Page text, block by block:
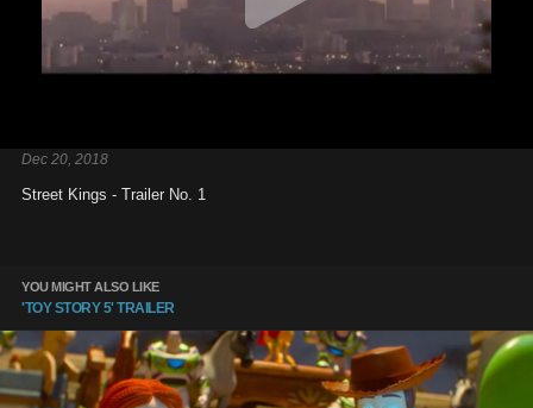
Dec 20, 2018
Street Kings - Trailer No. 1
YOU MIGHT ALSO LIKE
'TOY STORY 5' TRAILER